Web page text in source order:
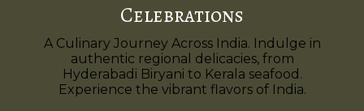
Celebrations
A Culinary Journey Across India. Indulge in
authentic regional delicacies, from
Hyderabadi Biryani to Kerala seafood.
Experience the vibrant flavors of India.